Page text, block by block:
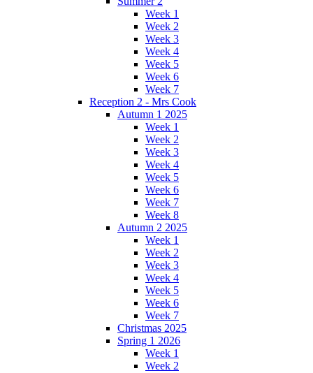
Week 1
Week 2
Week 3
Week 4
Week 5
Week 6
Week 7
Reception 2 - Mrs Cook
Autumn 1 2025
Week 1
Week 2
Week 3
Week 4
Week 5
Week 6
Week 7
Week 8
Autumn 2 2025
Week 1
Week 2
Week 3
Week 4
Week 5
Week 6
Week 7
Christmas 2025
Spring 1 2026
Week 1
Week 2